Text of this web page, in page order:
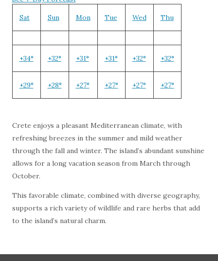
Sat Sun Mon Tue Wed Thu
+34° +32° +31° +31° +32° +32°
+29° +28° +27° +27° +27° +27°
Crete enjoys a pleasant Mediterranean climate, with
refreshing breezes in the summer and mild weather
through the fall and winter. The island’s abundant sunshine
allows for a long vacation season from March through
October.
This favorable climate, combined with diverse geography,
supports a rich variety of wildlife and rare herbs that add
to the island’s natural charm.